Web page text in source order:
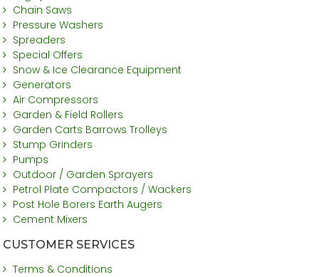
Chain Saws
Pressure Washers
Spreaders
Special Offers
Snow & Ice Clearance Equipment
Generators
Air Compressors
Garden & Field Rollers
Garden Carts Barrows Trolleys
Stump Grinders
Pumps
Outdoor / Garden Sprayers
Petrol Plate Compactors / Wackers
Post Hole Borers Earth Augers
Cement Mixers
CUSTOMER SERVICES
Terms & Conditions